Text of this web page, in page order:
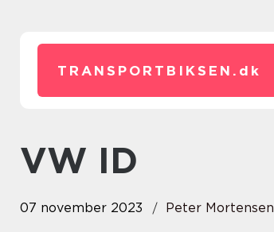
TRANSPORTBIKSEN. dk
VW ID
07 november 2023 Peter Mortensen